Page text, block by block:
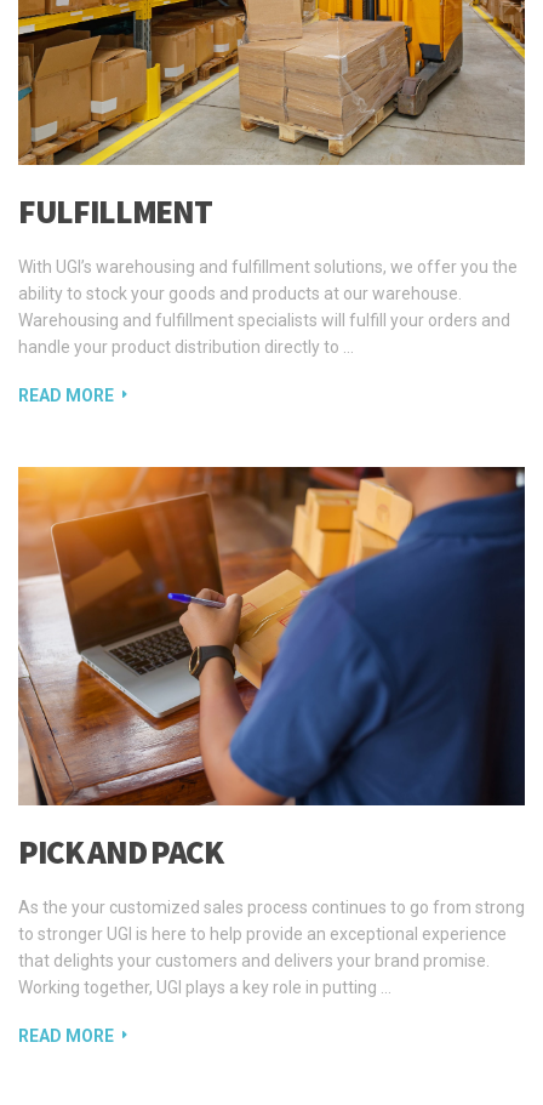
FULFILLMENT
With UGI’s warehousing and fulfillment solutions, we offer you the
ability to stock your goods and products at our warehouse.
Warehousing and fulfillment specialists will fulfill your orders and
handle your product distribution directly to …
READ MORE
PICK AND PACK
As the your customized sales process continues to go from strong
to stronger UGI is here to help provide an exceptional experience
that delights your customers and delivers your brand promise.
Working together, UGI plays a key role in putting …
READ MORE